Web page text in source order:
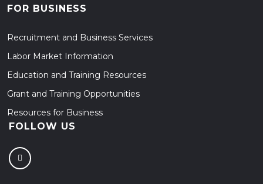
FOR BUSINESS
Recruitment and Business Services
Labor Market Information
Education and Training Resources
Grant and Training Opportunities
Resources for Business
FOLLOW US